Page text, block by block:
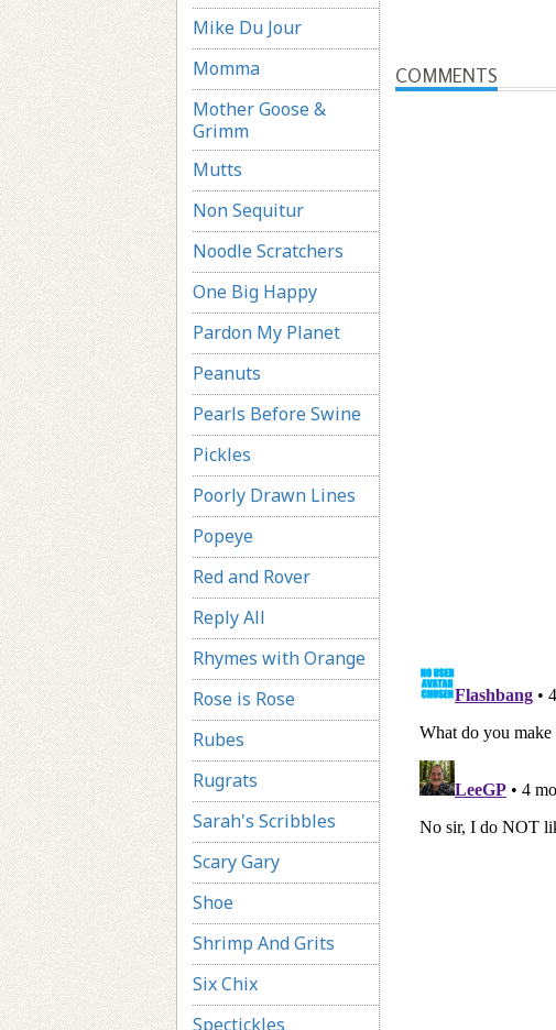
Mike Du Jour
Momma
Mother Goose &
Grimm
Mutts
Non Sequitur
Noodle Scratchers
One Big Happy
Pardon My Planet
Peanuts
Pearls Before Swine
Pickles
Poorly Drawn Lines
Popeye
Red and Rover
Reply All
Rhymes with Orange
Rose is Rose
Rubes
Rugrats
Sarah's Scribbles
Scary Gary
Shoe
Shrimp And Grits
Six Chix
Spectickles
COMMENTS